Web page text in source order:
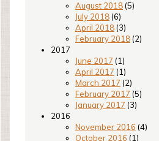
August 2018 (5)
July 2018 (6)
April 2018 (3)
February 2018 (2)
2017
June 2017 (1)
April 2017 (1)
March 2017 (2)
February 2017 (5)
January 2017 (3)
2016
November 2016 (4)
October 2016 (1)